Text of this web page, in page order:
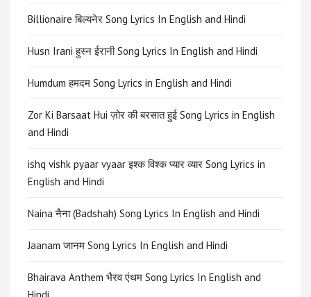
Billionaire बिल्यनेर Song Lyrics In English and Hindi
Husn Irani हुस्न ईरानी Song Lyrics In English and Hindi
Humdum हमदम Song Lyrics in English and Hindi
Zor Ki Barsaat Hui ज़ोर की बरसात हुई Song Lyrics in English
and Hindi
ishq vishk pyaar vyaar इश्क विश्क प्यार व्यार Song Lyrics in
English and Hindi
Naina नैना (Badshah) Song Lyrics In English and Hindi
Jaanam जानम Song Lyrics In English and Hindi
Bhairava Anthem भैरव एंथम Song Lyrics In English and